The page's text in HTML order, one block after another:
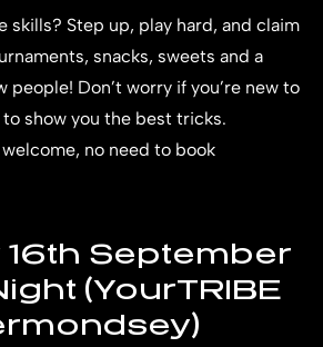
skills? Step up, play hard, and claim
snacks, sweets and a
people! Don’t worry if you’re new to
to show you the best tricks.
welcome, no need to book
September
(YourTRIBE